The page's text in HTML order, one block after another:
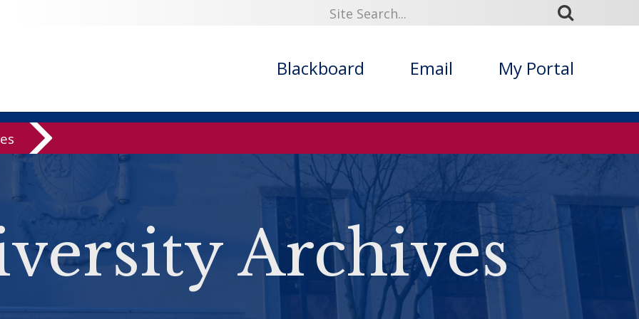
Blackboard Email My Portal
Archives